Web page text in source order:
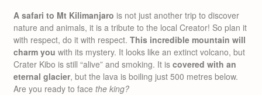
A safari to Mt Kilimanjaro is not just another trip to discover
nature and animals, it is a tribute to the local Creator! So plan it
with respect, do it with respect. This incredible mountain will
charm you with its mystery. It looks like an extinct volcano, but
Crater Kibo is still “alive” and smoking. It is covered with an
eternal glacier, but the lava is boiling just 500 metres below.
Are you ready to face the king?